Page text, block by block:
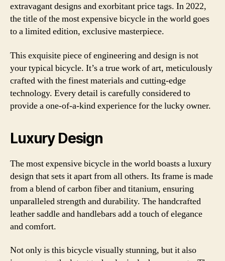
extravagant designs and exorbitant price tags. In 2022,
the title of the most expensive bicycle in the world goes
to a limited edition, exclusive masterpiece.
This exquisite piece of engineering and design is not
your typical bicycle. It’s a true work of art, meticulously
crafted with the finest materials and cutting-edge
technology. Every detail is carefully considered to
provide a one-of-a-kind experience for the lucky owner.
Luxury Design
The most expensive bicycle in the world boasts a luxury
design that sets it apart from all others. Its frame is made
from a blend of carbon fiber and titanium, ensuring
unparalleled strength and durability. The handcrafted
leather saddle and handlebars add a touch of elegance
and comfort.
Not only is this bicycle visually stunning, but it also